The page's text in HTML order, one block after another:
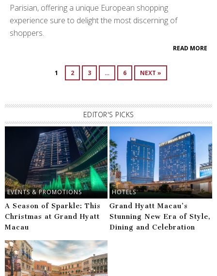
Parisian, offering a unique European shopping
experience sure to delight the most discerning of
shoppers.
READ MORE
1 2 3 … 6 NEXT »
EDITOR'S PICKS
EVENTS & PROMOTIONS
A Season of Sparkle: This
Christmas at Grand Hyatt
Macau
HOTELS
Grand Hyatt Macau’s
Stunning New Era of Style,
Dining and Celebration